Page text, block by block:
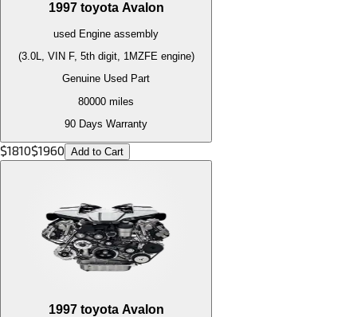
1997 toyota Avalon
used Engine assembly
(3.0L, VIN F, 5th digit, 1MZFE engine)
Genuine Used Part
80000 miles
90 Days Warranty
$1810$1960 Add to Cart
1997 toyota Avalon